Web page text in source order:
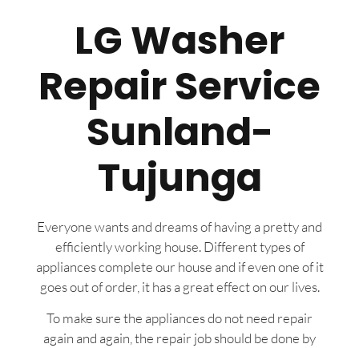
LG Washer
Repair Service
Sunland-
Tujunga
Everyone wants and dreams of having a pretty and
efficiently working house. Different types of
appliances complete our house and if even one of it
goes out of order, it has a great effect on our lives.
To make sure the appliances do not need repair
again and again, the repair job should be done by